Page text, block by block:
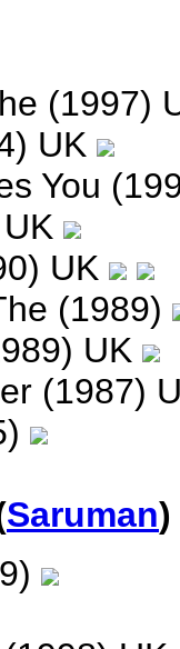
(1997)
UK
You
UK
(1989)
UK
(1987)
Saruman)